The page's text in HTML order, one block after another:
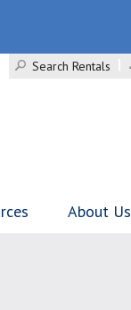
Search Rentals
About Us